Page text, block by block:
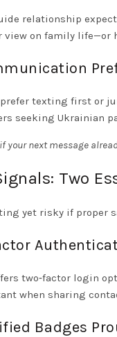
relationship
on family life—or
prefer texting first or
seeking Ukrainian
your next message
Two
yet risky if proper
two‑factor login
when sharing
Badges